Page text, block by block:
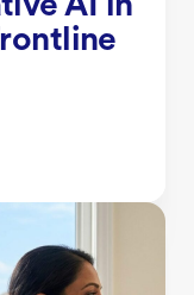
AI in